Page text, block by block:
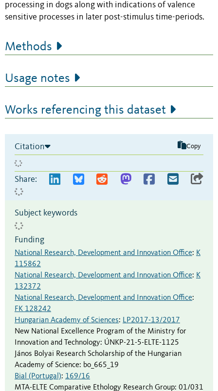
processing in dogs along with indications of valence
sensitive processes in later post-stimulus time-periods.
Methods
Usage notes
Works referencing this dataset
Citation Copy
Share:
Subject keywords
Funding
National Research, Development and Innovation Office: K
115862
National Research, Development and Innovation Office: K
132372
National Research, Development and Innovation Office:
FK 128242
Hungarian Academy of Sciences: LP2017-13/2017
New National Excellence Program of the Ministry for
Innovation and Technology: ÚNKP-21-5-ELTE-1125
János Bolyai Research Scholarship of the Hungarian
Academy of Science: bo_665_19
Bial (Portugal): 169/16
MTA-ELTE Comparative Ethology Research Group: 01/031